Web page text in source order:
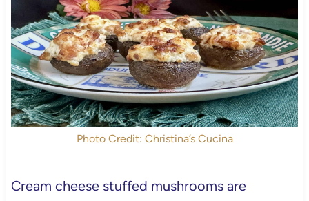
Photo Credit: Christina’s Cucina
Cream cheese stuffed mushrooms are